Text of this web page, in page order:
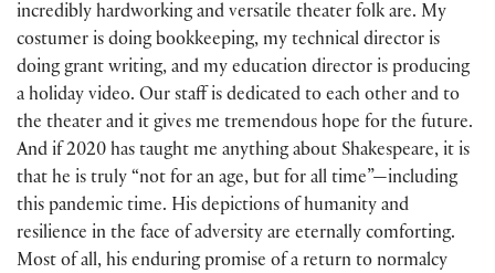
incredibly hardworking and versatile theater folk are. My
costumer is doing bookkeeping, my technical director is
doing grant writing, and my education director is producing
a holiday video. Our staff is dedicated to each other and to
the theater and it gives me tremendous hope for the future.
And if 2020 has taught me anything about Shakespeare, it is
that he is truly “not for an age, but for all time”—including
this pandemic time. His depictions of humanity and
resilience in the face of adversity are eternally comforting.
Most of all, his enduring promise of a return to normalcy